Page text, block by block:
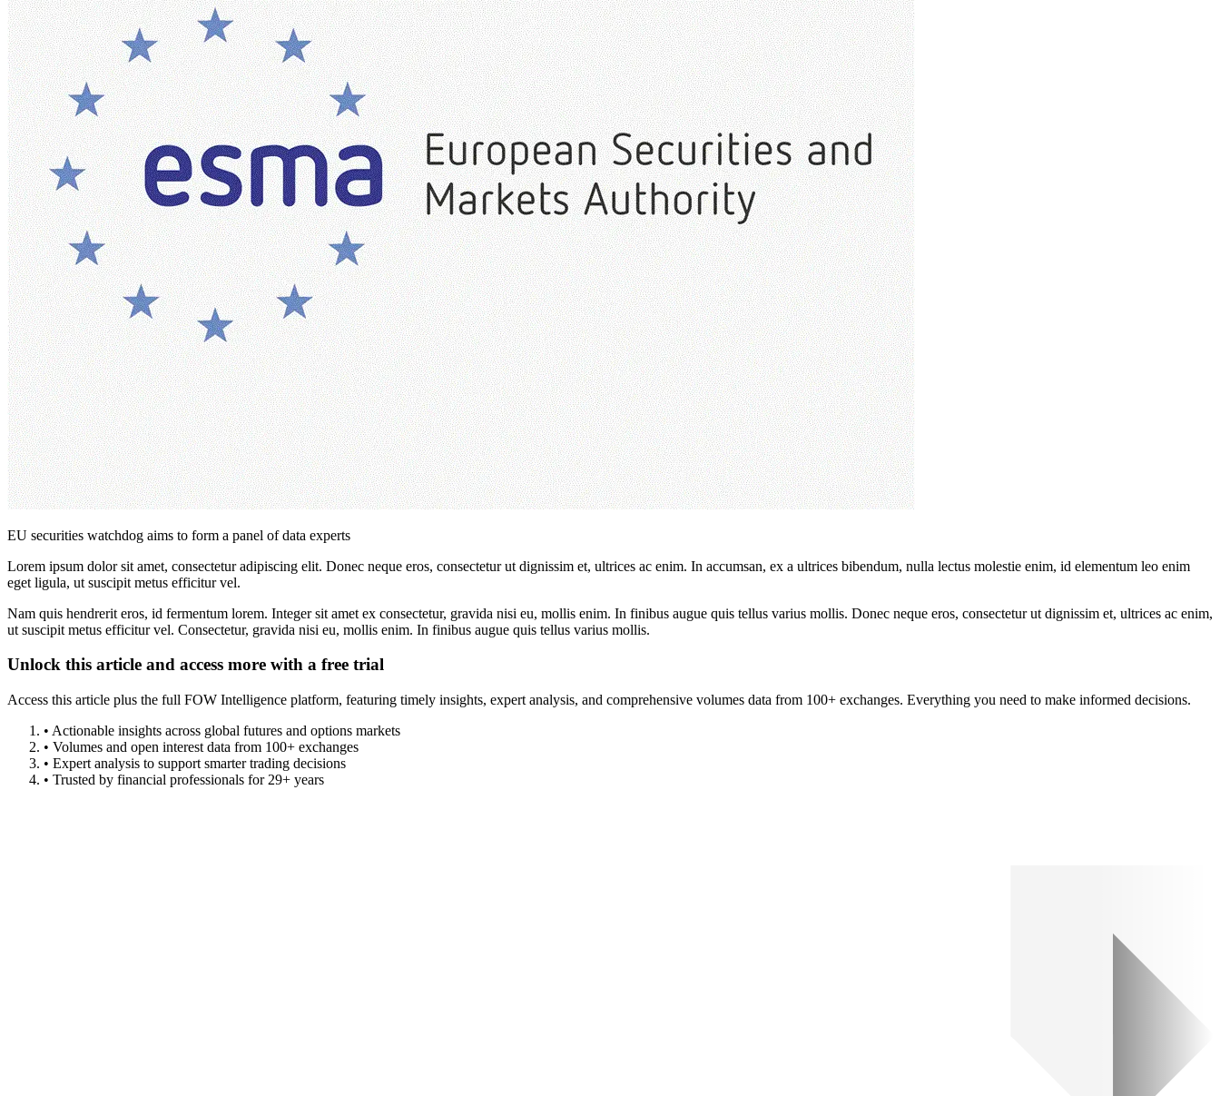
EU securities watchdog aims to form a panel of data experts
Lorem ipsum dolor sit amet, consectetur adipiscing elit. Donec neque eros, consectetur ut dignissim et, ultrices ac enim. In accumsan, ex a ultrices bibendum, nulla lectus molestie enim, id elementum leo enim
eget ligula, ut suscipit metus efficitur vel.
Nam quis hendrerit eros, id fermentum lorem. Integer sit amet ex consectetur, gravida nisi eu, mollis enim. In finibus augue quis tellus varius mollis. Donec neque eros, consectetur ut dignissim et, ultrices ac enim,
ut suscipit metus efficitur vel. Consectetur, gravida nisi eu, mollis enim. In finibus augue quis tellus varius mollis.
Unlock this article and access more with a free trial
Access this article plus the full FOW Intelligence platform, featuring timely insights, expert analysis, and comprehensive volumes data from 100+ exchanges. Everything you need to make informed decisions.
• Actionable insights across global futures and options markets
• Volumes and open interest data from 100+ exchanges
• Expert analysis to support smarter trading decisions
• Trusted by financial professionals for 29+ years